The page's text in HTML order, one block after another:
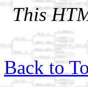
This
Back to